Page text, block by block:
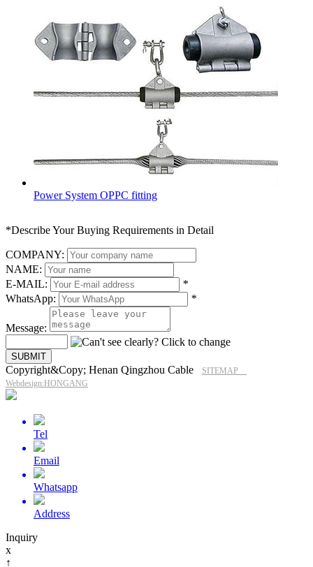
Power System OPPC fitting
*Describe Your Buying Requirements in Detail
COMPANY:
NAME:
E-MAIL:
*
WhatsApp:
*
Message:
Copyright&Copy; Henan Qingzhou Cable
SITEMAP
Webdesign:HONGANG
Tel
Email
Whatsapp
Address
Inquiry
x
↑